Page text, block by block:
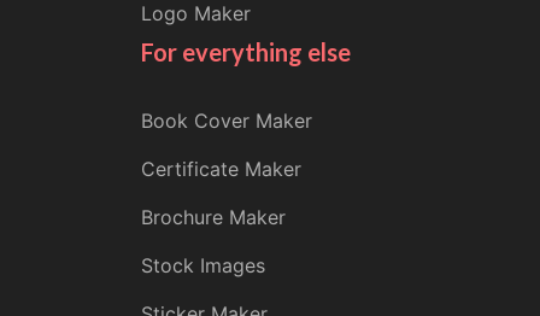
Logo Maker
For everything else
Book Cover Maker
Certificate Maker
Brochure Maker
Stock Images